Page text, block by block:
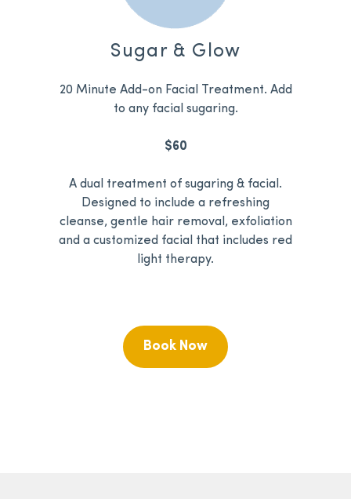
Sugar & Glow
20 Minute Add-on Facial Treatment. Add
to any facial sugaring.
$60
A dual treatment of sugaring & facial.
Designed to include a refreshing
cleanse, gentle hair removal, exfoliation
and a customized facial that includes red
light therapy.
Book Now